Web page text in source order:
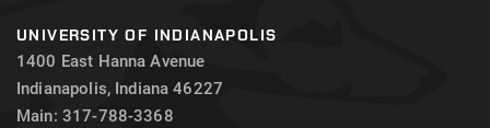
UNIVERSITY OF INDIANAPOLIS
1400 East Hanna Avenue
Indianapolis, Indiana 46227
Main: 317-788-3368